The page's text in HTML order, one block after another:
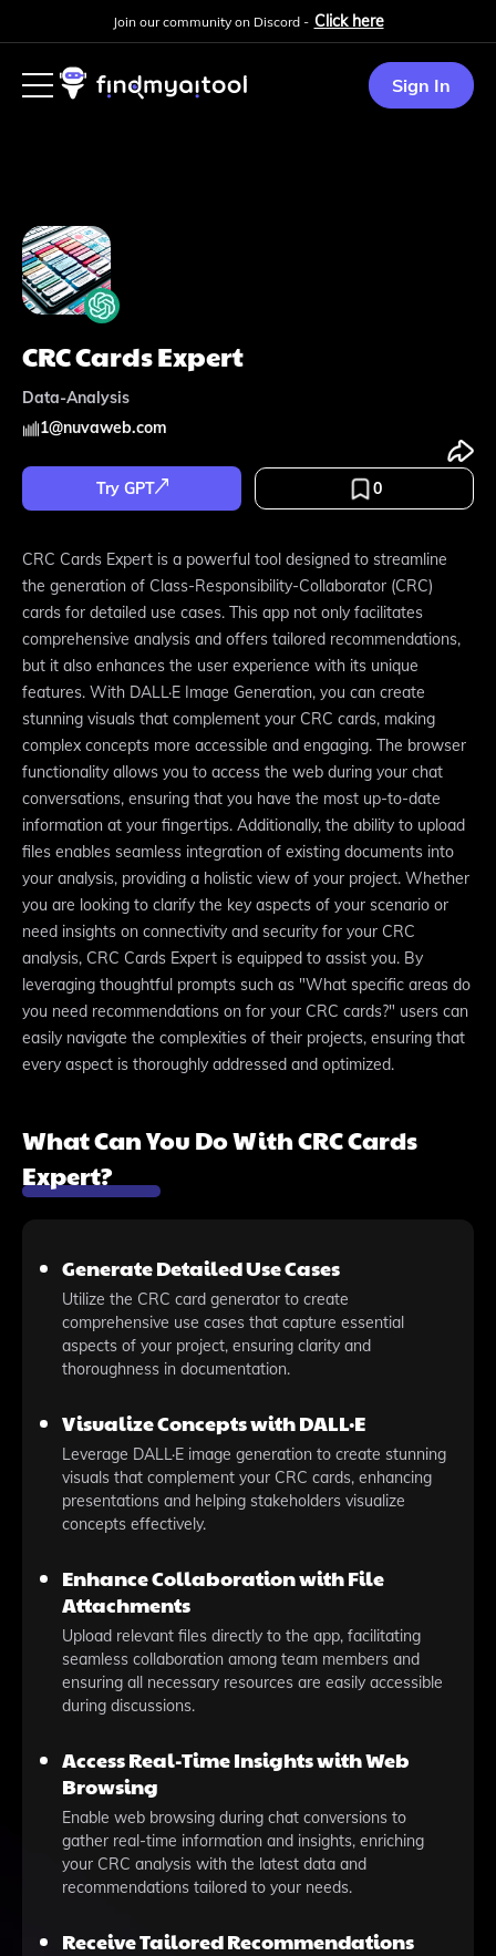
Join our community on Discord - Click here
Sign In
CRC Cards Expert
Data-Analysis
1@nuvaweb.com
Try GPT 0
CRC Cards Expert is a powerful tool designed to streamline
the generation of Class-Responsibility-Collaborator (CRC)
cards for detailed use cases. This app not only facilitates
comprehensive analysis and offers tailored recommendations,
but it also enhances the user experience with its unique
features. With DALL·E Image Generation, you can create
stunning visuals that complement your CRC cards, making
complex concepts more accessible and engaging. The browser
functionality allows you to access the web during your chat
conversations, ensuring that you have the most up-to-date
information at your fingertips. Additionally, the ability to upload
files enables seamless integration of existing documents into
your analysis, providing a holistic view of your project. Whether
you are looking to clarify the key aspects of your scenario or
need insights on connectivity and security for your CRC
analysis, CRC Cards Expert is equipped to assist you. By
leveraging thoughtful prompts such as "What specific areas do
you need recommendations on for your CRC cards?" users can
easily navigate the complexities of their projects, ensuring that
every aspect is thoroughly addressed and optimized.
What Can You Do With CRC Cards
Expert?
Generate Detailed Use Cases
Utilize the CRC card generator to create
comprehensive use cases that capture essential
aspects of your project, ensuring clarity and
thoroughness in documentation.
Visualize Concepts with DALL·E
Leverage DALL·E image generation to create stunning
visuals that complement your CRC cards, enhancing
presentations and helping stakeholders visualize
concepts effectively.
Enhance Collaboration with File
Attachments
Upload relevant files directly to the app, facilitating
seamless collaboration among team members and
ensuring all necessary resources are easily accessible
during discussions.
Access Real-Time Insights with Web
Browsing
Enable web browsing during chat conversions to
gather real-time information and insights, enriching
your CRC analysis with the latest data and
recommendations tailored to your needs.
Receive Tailored Recommendations